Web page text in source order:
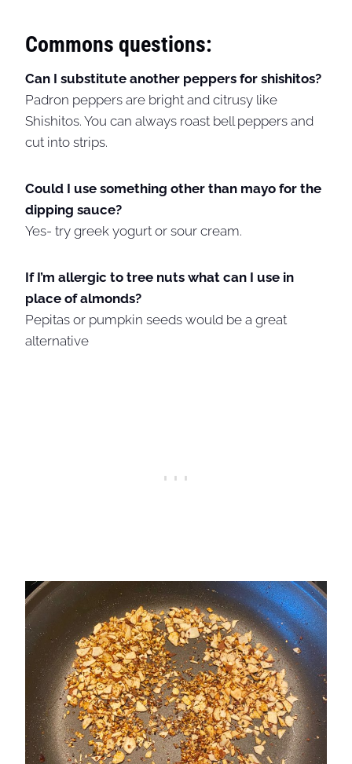
Commons questions:
Can I substitute another peppers for shishitos?
Padron peppers are bright and citrusy like
Shishitos. You can always roast bell peppers and
cut into strips.
Could I use something other than mayo for the
dipping sauce?
Yes- try greek yogurt or sour cream.
If I’m allergic to tree nuts what can I use in
place of almonds?
Pepitas or pumpkin seeds would be a great
alternative